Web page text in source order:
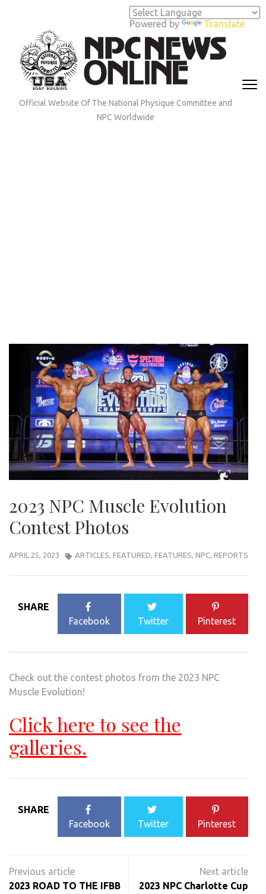
Powered by Translate
(Press
Enter)
Official Website Of The National Physique Committee and
NPC Worldwide
2023 NPC Muscle Evolution
Contest Photos
APRIL 25, 2023 ARTICLES, FEATURED, FEATURES, NPC, REPORTS
SHARE
Facebook
Twitter Pinterest
Check out the contest photos from the 2023 NPC
Muscle Evolution!
Click here to see the
galleries.
SHARE
Facebook
Twitter Pinterest
navigation
2023 ROAD TO THE IFBB
2023 NPC Charlotte Cup